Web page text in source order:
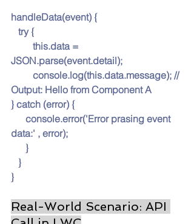
handleData(event) {
   try {
this.data =
JSON.parse(event.detail);
         console.log(
this.data.message); //
Output: Hello from Component A
} catch (error) {
console.error('Error prasing event
data:' , error);
      }
   }
}
Real-World Scenario: API